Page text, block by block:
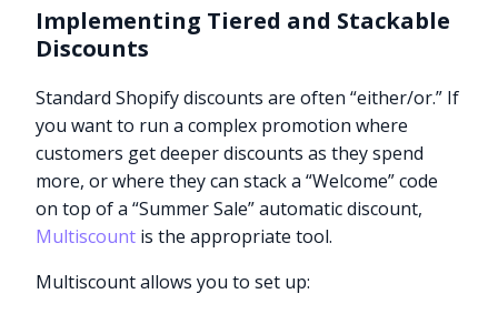
Implementing Tiered and Stackable
Discounts
Standard Shopify discounts are often “either/or.” If
you want to run a complex promotion where
customers get deeper discounts as they spend
more, or where they can stack a “Welcome” code
on top of a “Summer Sale” automatic discount,
Multiscount is the appropriate tool.
Multiscount allows you to set up: